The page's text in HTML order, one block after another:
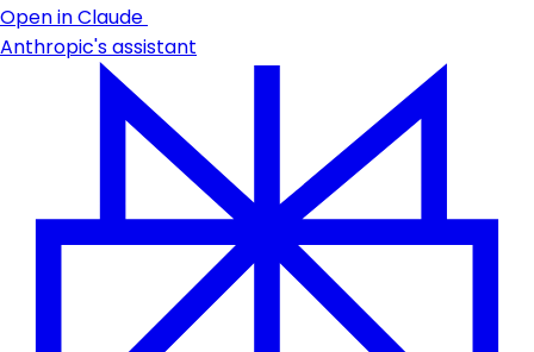
Open in Claude
Anthropic's assistant